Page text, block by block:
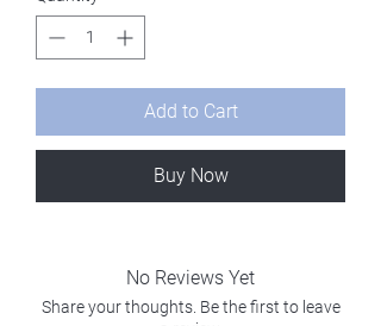
Add to Cart
Buy Now
No Reviews Yet
Share your thoughts. Be the first to leave